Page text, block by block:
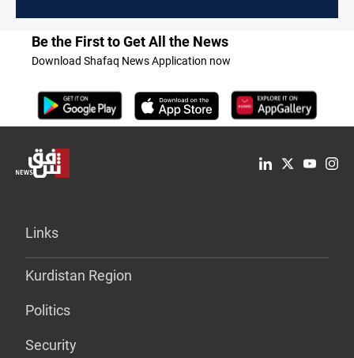
Be the First to Get All the News
Download Shafaq News Application now
Links
Kurdistan Region
Politics
Security